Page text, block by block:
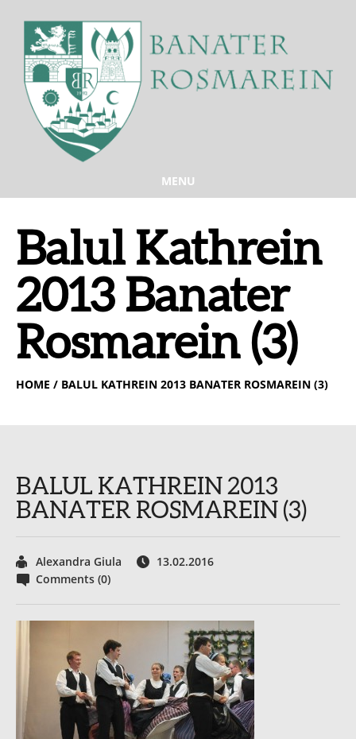
MENU
Balul Kathrein
2013 Banater
Rosmarein (3)
HOME / BALUL KATHREIN 2013 BANATER ROSMAREIN (3)
BALUL KATHREIN 2013
BANATER ROSMAREIN (3)
Alexandra Giula
13.02.2016
Comments (0)